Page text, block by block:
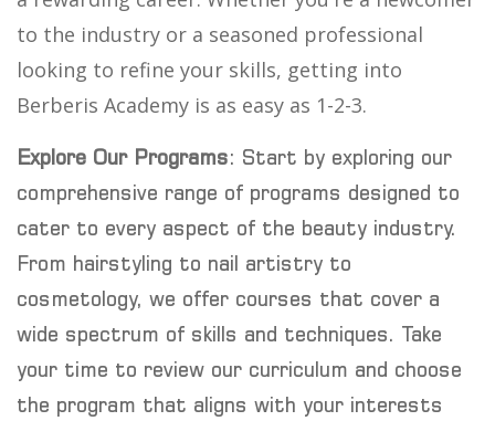
to the industry or a seasoned professional
looking to refine your skills, getting into
Berberis Academy is as easy as 1-2-3.
Explore Our Programs: Start by exploring our
comprehensive range of programs designed to
cater to every aspect of the beauty industry.
From hairstyling to nail artistry to
cosmetology, we offer courses that cover a
wide spectrum of skills and techniques. Take
your time to review our curriculum and choose
the program that aligns with your interests